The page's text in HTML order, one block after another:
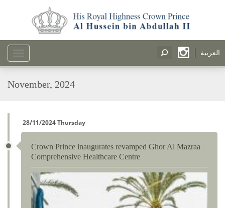
العربية
Toggle
navigation
November, 2024
28/11/2024 Thursday
Crown Prince inaugurates revamped Ghor Al Mazraa
Comprehensive Healthcare Centre